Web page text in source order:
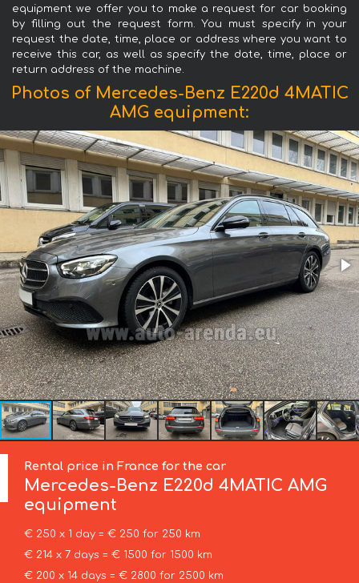
equipment we offer you to make a request for car booking
by filling out the request form. You must specify in your
request the date, time, place or address where you want to
receive this car, as well as specify the date, time, place or
return address of the machine.
Photos of Mercedes-Benz E220d 4MATIC
AMG equipment:
Rental price in France for the car
Mercedes-Benz E220d 4MATIC AMG
equipment
€ 250 x 1 day = € 250 for 250 km
€ 214 x 7 days = € 1500 for 1500 km
€ 200 x 14 days = € 2800 for 2500 km